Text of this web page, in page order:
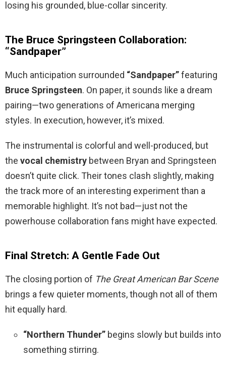
losing his grounded, blue-collar sincerity.
The Bruce Springsteen Collaboration:
“Sandpaper”
Much anticipation surrounded “Sandpaper”featuring
Bruce Springsteen. On paper, it sounds like a dream
pairing—two generations of Americana merging
styles. In execution, however, it’s mixed.
The instrumental is colorful and well-produced, but
the vocal chemistry between Bryan and Springsteen
doesn’t quite click. Their tones clash slightly, making
the track more of an interesting experiment than a
memorable highlight. It’s not bad—just not the
powerhouse collaboration fans might have expected.
Final Stretch: A Gentle Fade Out
The closing portion of The Great American Bar Scene
brings a few quieter moments, though not all of them
hit equally hard.
“Northern Thunder” begins slowly but builds into
something stirring.